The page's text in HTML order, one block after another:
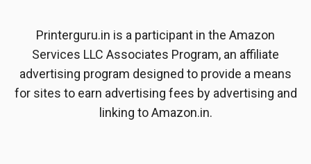
Printerguru.in is a participant in the Amazon
Services LLC Associates Program, an affiliate
advertising program designed to provide a means
for sites to earn advertising fees by advertising and
linking to Amazon.in.